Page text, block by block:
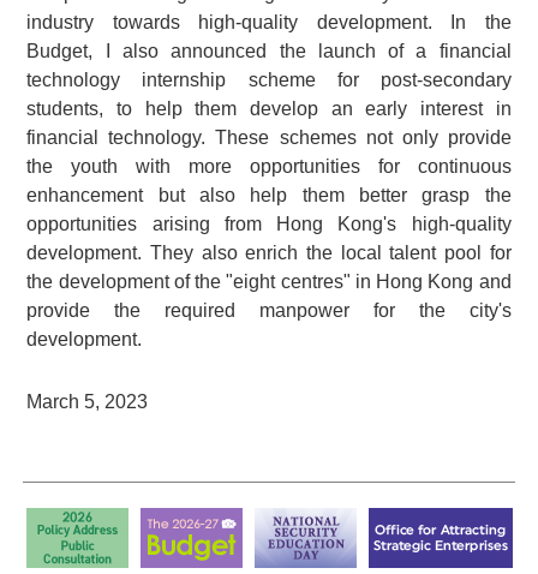
industry towards high-quality development. In the
Budget, I also announced the launch of a financial
technology internship scheme for post-secondary
students, to help them develop an early interest in
financial technology. These schemes not only provide
the youth with more opportunities for continuous
enhancement but also help them better grasp the
opportunities arising from Hong Kong's high-quality
development. They also enrich the local talent pool for
the development of the "eight centres" in Hong Kong and
provide the required manpower for the city's
development.
March 5, 2023